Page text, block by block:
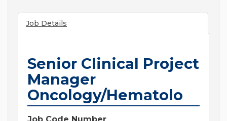
Job Details
Senior Clinical Project
Manager
Oncology/Hematolo